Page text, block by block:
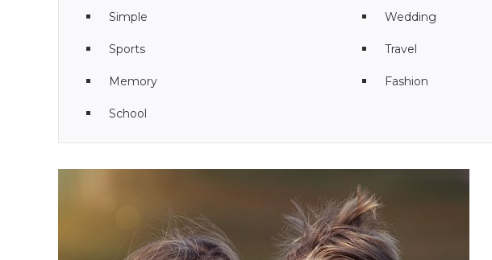
Simple Wedding
Sports Travel
Memory Fashion
School